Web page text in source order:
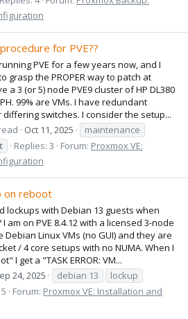
for PVE??
PVE for a few years now, and I
grasp the PROPER way to patch at
a 3 (or 5) node PVE9 cluster of HP DL380
99% are VMs. I have redundant
switches. I consider the setup...
Oct 11, 2025
maintenance
Replies: 3 Forum: Proxmox VE:
on reboot
lockups with Debian 13 guests when
am on PVE 8.4.12 with a licensed 3-node
Debian Linux VMs (no GUI) and they are
/ 4 core setups with no NUMA. When I
I get a "TASK ERROR: VM...
24, 2025 debian 13
lockup
Forum: Proxmox VE: Installation and